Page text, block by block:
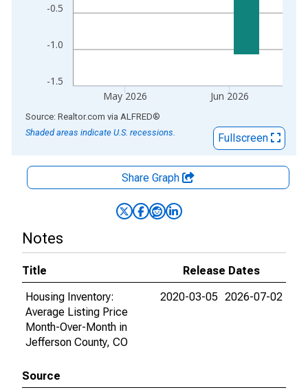
-1.5
-1.0
-0.5
May 2026 Jun 2026
End of interactive chart.
Source: Realtor.com via ALFRED®
Shaded areas indicate U.S. recessions.
Fullscreen
Share Graph
Notes
Title
Release Dates
Housing Inventory:
Average Listing Price
Month-Over-Month in
Jefferson County, CO
2020-03-05 2026-07-02
Source